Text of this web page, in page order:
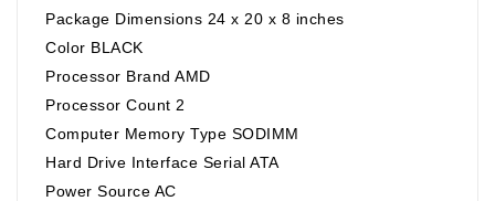
Package Dimensions 24 x 20 x 8 inches
Color BLACK
Processor Brand AMD
Processor Count 2
Computer Memory Type SODIMM
Hard Drive Interface Serial ATA
Power Source AC